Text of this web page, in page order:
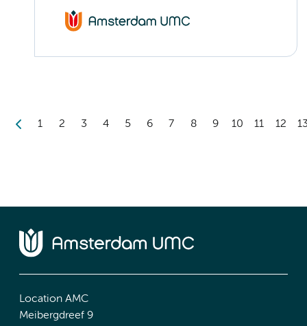
1 2 3 4 5 6 7 8 9 10 11 12
Location AMC
Meibergdreef 9